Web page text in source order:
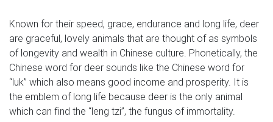
Known for their speed, grace, endurance and long life, deer
are graceful, lovely animals that are thought of as symbols
of longevity and wealth in Chinese culture. Phonetically, the
Chinese word for deer sounds like the Chinese word for
“luk” which also means good income and prosperity. It is
the emblem of long life because deer is the only animal
which can find the “leng tzi”, the fungus of immortality.